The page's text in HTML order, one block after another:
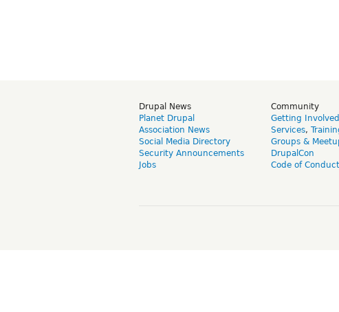
Drupal News
Planet Drupal
Association News
Social Media Directory
Security Announcements
Jobs
Community
Getting Involved
Services,
Groups &
DrupalCon
Code of Conduct